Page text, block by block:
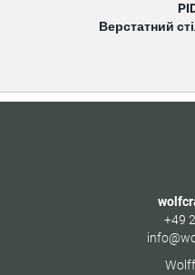
Верстатний
+49